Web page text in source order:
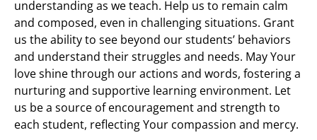
understanding as we teach. Help us to remain calm
and composed, even in challenging situations. Grant
us the ability to see beyond our students’ behaviors
and understand their struggles and needs. May Your
love shine through our actions and words, fostering a
nurturing and supportive learning environment. Let
us be a source of encouragement and strength to
each student, reflecting Your compassion and mercy.